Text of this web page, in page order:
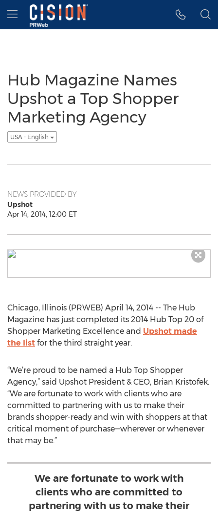
Accessibility Statement
Skip Navigation
Hamburger menu
Hub Magazine Names
Upshot a Top Shopper
Marketing Agency
USA - English
NEWS PROVIDED BY
Upshot
Apr 14, 2014, 12:00 ET
Chicago, Illinois (PRWEB) April 14, 2014 -- The Hub
Magazine has just completed its 2014 Hub Top 20 of
Shopper Marketing Excellence and Upshot made
the list for the third straight year.
“We’re proud to be named a Hub Top Shopper
Agency,” said Upshot President & CEO, Brian Kristofek.
“We are fortunate to work with clients who are
committed to partnering with us to make their
brands shopper-ready and win with shoppers at that
critical moment of purchase—wherever or whenever
that may be.”
We are fortunate to work with
clients who are committed to
partnering with us to make their